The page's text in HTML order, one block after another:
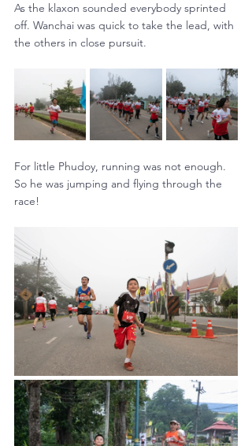
As the klaxon sounded everybody sprinted
off. Wanchai was quick to take the lead, with
the others in close pursuit.
For little Phudoy, running was not enough.
So he was jumping and flying through the
race!